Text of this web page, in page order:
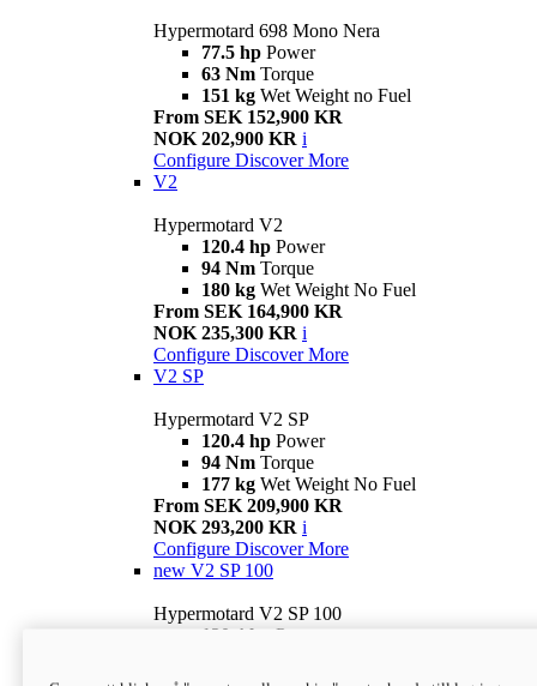
Hypermotard 698 Mono Nera
77.5 hp Power
63 Nm Torque
151 kg Wet Weight no Fuel
From SEK 152,900 KR
NOK 202,900 KR i
Configure Discover More
V2
Hypermotard V2
120.4 hp Power
94 Nm Torque
180 kg Wet Weight No Fuel
From SEK 164,900 KR
NOK 235,300 KR i
Configure Discover More
V2 SP
Hypermotard V2 SP
120.4 hp Power
94 Nm Torque
177 kg Wet Weight No Fuel
From SEK 209,900 KR
NOK 293,200 KR i
Configure Discover More
new V2 SP 100
Hypermotard V2 SP 100
120.4 hp Power
Wet weight no fuel